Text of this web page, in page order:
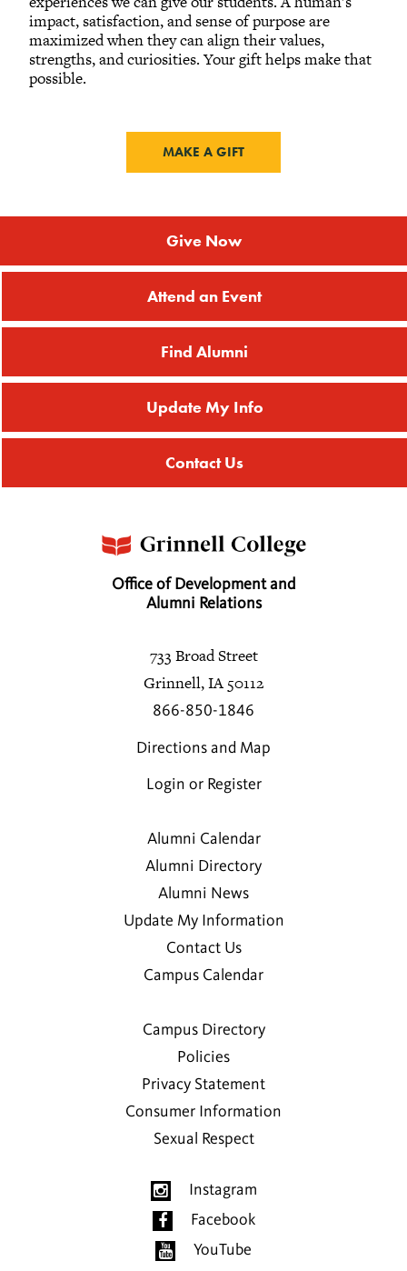
impact, satisfaction, and sense of purpose are
maximized when they can align their values,
strengths, and curiosities. Your gift helps make that
possible.
MAKE A GIFT
Give Now
Attend an Event
Find Alumni
Update My Info
Contact Us
Office of Development and
Alumni Relations
733 Broad Street
Grinnell, IA 50112
866-850-1846
Directions and Map
Login or Register
Alumni Calendar
Alumni Directory
Alumni News
Update My Information
Contact Us
Campus Calendar
Campus Directory
Policies
Privacy Statement
Consumer Information
Sexual Respect
Instagram
Facebook
YouTube